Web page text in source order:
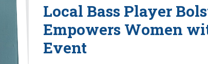
Local Bass Player
Empowers Women
Event